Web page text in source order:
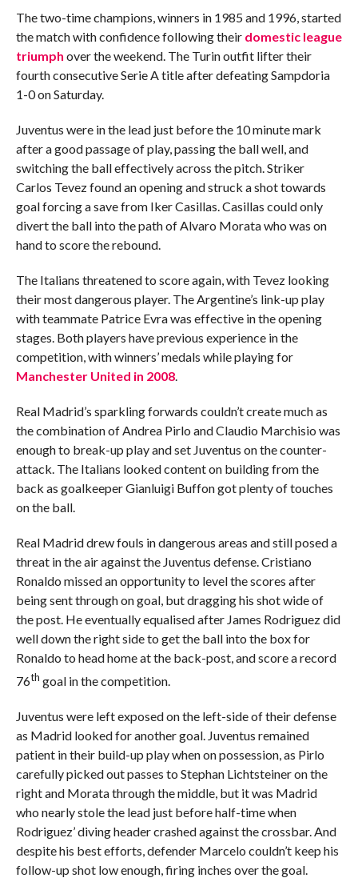
The two-time champions, winners in 1985 and 1996, started
the match with confidence following their domestic league
triumph over the weekend. The Turin outfit lifter their
fourth consecutive Serie A title after defeating Sampdoria
1-0 on Saturday.
Juventus were in the lead just before the 10 minute mark
after a good passage of play, passing the ball well, and
switching the ball effectively across the pitch. Striker
Carlos Tevez found an opening and struck a shot towards
goal forcing a save from Iker Casillas. Casillas could only
divert the ball into the path of Alvaro Morata who was on
hand to score the rebound.
The Italians threatened to score again, with Tevez looking
their most dangerous player. The Argentine’s link-up play
with teammate Patrice Evra was effective in the opening
stages. Both players have previous experience in the
competition, with winners’ medals while playing for
Manchester United in 2008.
Real Madrid’s sparkling forwards couldn’t create much as
the combination of Andrea Pirlo and Claudio Marchisio was
enough to break-up play and set Juventus on the counter-
attack. The Italians looked content on building from the
back as goalkeeper Gianluigi Buffon got plenty of touches
on the ball.
Real Madrid drew fouls in dangerous areas and still posed a
threat in the air against the Juventus defense. Cristiano
Ronaldo missed an opportunity to level the scores after
being sent through on goal, but dragging his shot wide of
the post. He eventually equalised after James Rodriguez did
well down the right side to get the ball into the box for
Ronaldo to head home at the back-post, and score a record
76th goal in the competition.
Juventus were left exposed on the left-side of their defense
as Madrid looked for another goal. Juventus remained
patient in their build-up play when on possession, as Pirlo
carefully picked out passes to Stephan Lichtsteiner on the
right and Morata through the middle, but it was Madrid
who nearly stole the lead just before half-time when
Rodriguez’ diving header crashed against the crossbar. And
despite his best efforts, defender Marcelo couldn’t keep his
follow-up shot low enough, firing inches over the goal.